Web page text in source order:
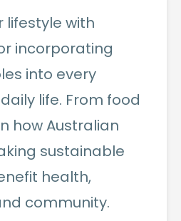
lifestyle with
incorporating
into every
life. From food
how Australian
sustainable
health,
community.